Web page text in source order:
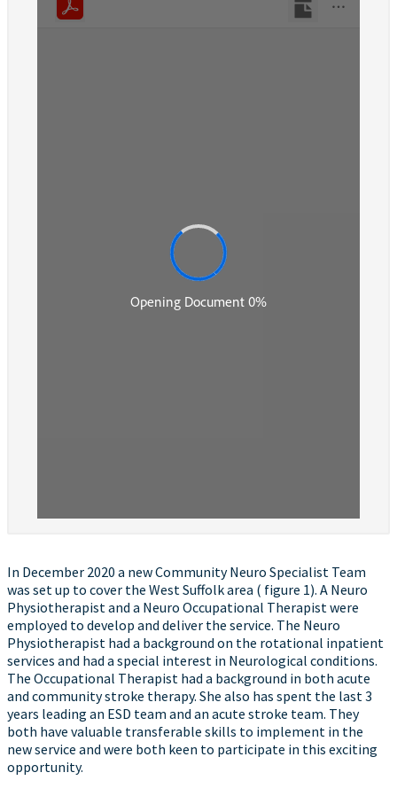
In December 2020 a new Community Neuro Specialist Team
was set up to cover the West Suffolk area ( figure 1). A Neuro
Physiotherapist and a Neuro Occupational Therapist were
employed to develop and deliver the service. The Neuro
Physiotherapist had a background on the rotational inpatient
services and had a special interest in Neurological conditions.
The Occupational Therapist had a background in both acute
and community stroke therapy. She also has spent the last 3
years leading an ESD team and an acute stroke team. They
both have valuable transferable skills to implement in the
new service and were both keen to participate in this exciting
opportunity.